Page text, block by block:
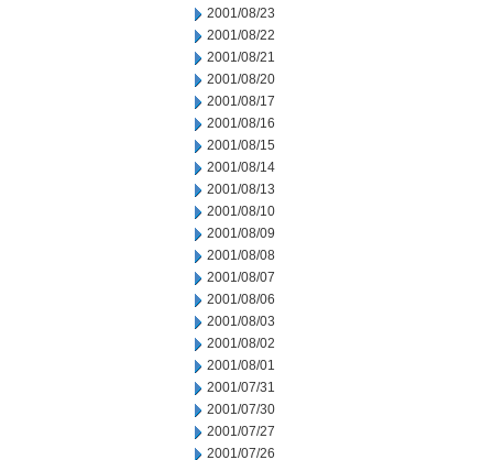
2001/08/23
2001/08/22
2001/08/21
2001/08/20
2001/08/17
2001/08/16
2001/08/15
2001/08/14
2001/08/13
2001/08/10
2001/08/09
2001/08/08
2001/08/07
2001/08/06
2001/08/03
2001/08/02
2001/08/01
2001/07/31
2001/07/30
2001/07/27
2001/07/26